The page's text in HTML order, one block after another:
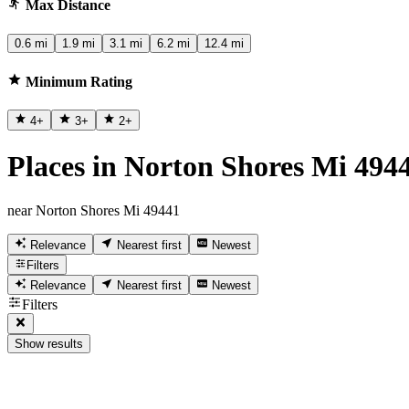
Max Distance
0.6 mi 1.9 mi 3.1 mi 6.2 mi 12.4 mi
Minimum Rating
4+ 3+ 2+
Places in Norton Shores Mi
near Norton Shores Mi 49441
Relevance Nearest first
Newest
Filters
Relevance
Nearest first Newest
Filters
Show results